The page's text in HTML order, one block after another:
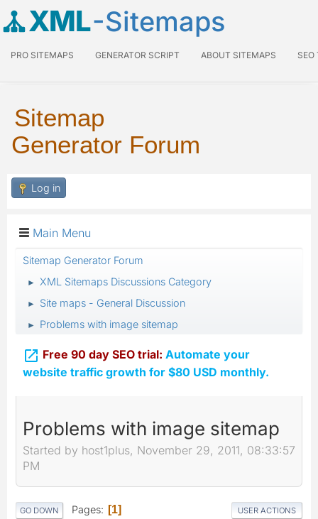
XML-Sitemaps
PRO SITEMAPS GENERATOR SCRIPT ABOUT SITEMAPS SEO
Sitemap
Generator Forum
Log in
Main Menu
Sitemap Generator Forum
► XML Sitemaps Discussions Category
► Site maps - General Discussion
► Problems with image sitemap
 Free 90 day SEO trial: Automate your
website traffic growth for $80 USD monthly.
Problems with image sitemap
Started by host1plus, November 29, 2011, 08:33:57
PM
GO DOWN Pages 1 USER ACTIONS